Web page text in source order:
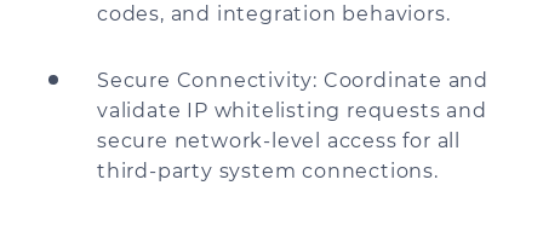
codes, and integration behaviors.
Secure Connectivity: Coordinate and
validate IP whitelisting requests and
secure network-level access for all
third-party system connections.